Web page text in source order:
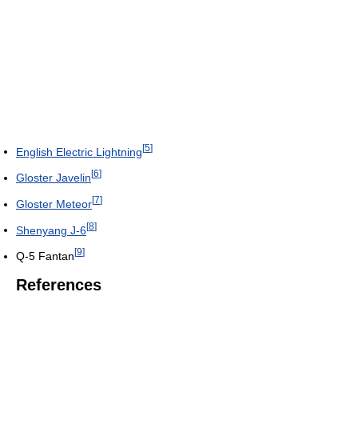
English Electric Lightning[5]
Gloster Javelin [6]
Gloster Meteor[7]
Shenyang J-6[8]
Q-5 Fantan [9]
References